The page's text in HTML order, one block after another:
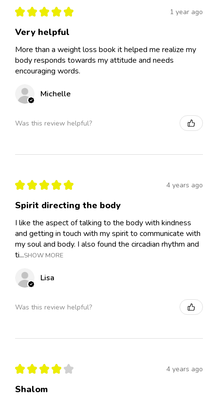
★ ★ ★ ★ ★ 1 year ago
Very helpful
More than a weight loss book it helped me realize my
body responds towards my attitude and needs
encouraging words.
Michelle
Was this review helpful?
★ ★ ★ ★ ★ 4 years ago
Spirit directing the body
I like the aspect of talking to the body with kindness
and getting in touch with my spirit to communicate with
my soul and body. I also found the circadian rhythm and
ti...SHOW MORE
Lisa
Was this review helpful?
★ ★ ★ ★ ★ 4 years ago
Shalom